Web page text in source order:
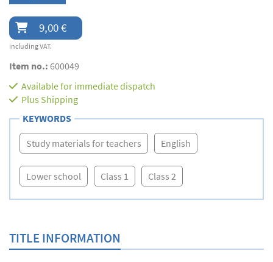
9,00 €
including VAT.
Item no.: 600049
Available for immediate dispatch
Plus Shipping
KEYWORDS
Study materials for teachers English
Lower school Class 1 Class 2
TITLE INFORMATION